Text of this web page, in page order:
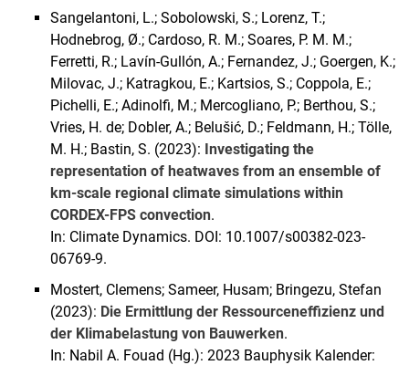
Sangelantoni, L.; Sobolowski, S.; Lorenz, T.;
Hodnebrog, Ø.; Cardoso, R. M.; Soares, P. M. M.;
Ferretti, R.; Lavín-Gullón, A.; Fernandez, J.; Goergen, K.;
Milovac, J.; Katragkou, E.; Kartsios, S.; Coppola, E.;
Pichelli, E.; Adinolfi, M.; Mercogliano, P.; Berthou, S.;
Vries, H. de; Dobler, A.; Belušić, D.; Feldmann, H.; Tölle,
M. H.; Bastin, S. (2023): Investigating the
representation of heatwaves from an ensemble of
km-scale regional climate simulations within
CORDEX-FPS convection.
In: Climate Dynamics. DOI: 10.1007/s00382-023-
06769-9.
Mostert, Clemens; Sameer, Husam; Bringezu, Stefan
(2023): Die Ermittlung der Ressourceneffizienz und
der Klimabelastung von Bauwerken.
In: Nabil A. Fouad (Hg.): 2023 Bauphysik Kalender: